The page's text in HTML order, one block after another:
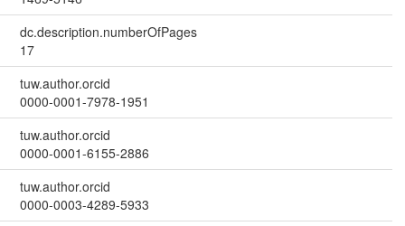
dc.description.numberOfPages
17
tuw.author.orcid
0000-0001-7978-1951
tuw.author.orcid
0000-0001-6155-2886
tuw.author.orcid
0000-0003-4289-5933